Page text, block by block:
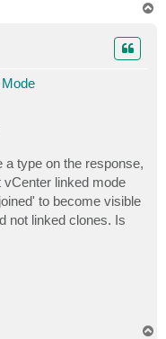
type on the response,
vCenter linked mode
to become visible
not linked clones. Is